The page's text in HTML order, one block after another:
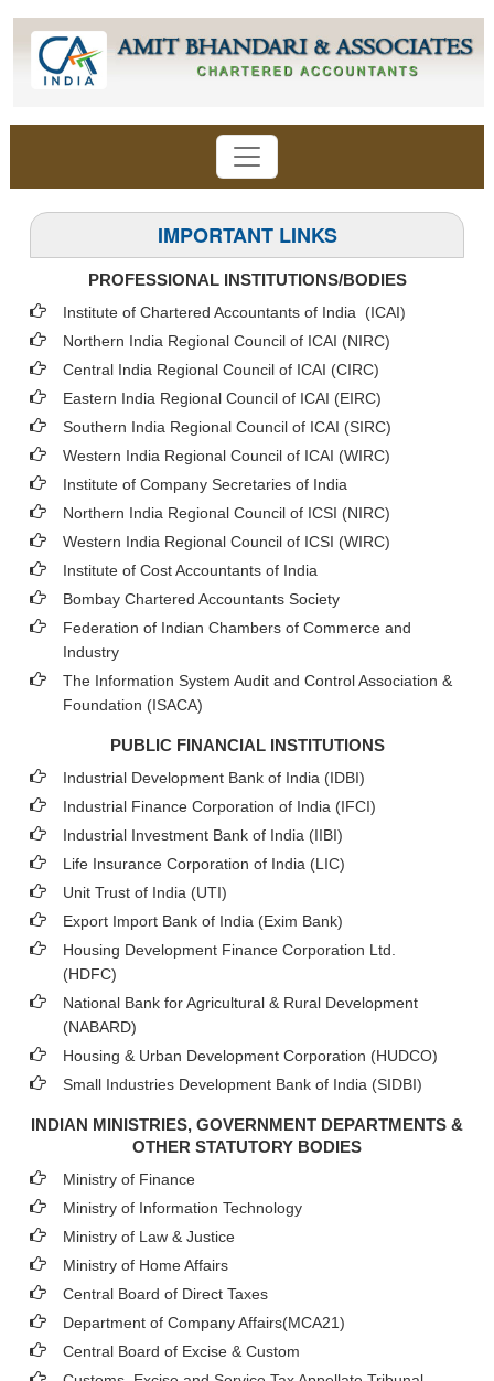
IMPORTANT LINKS
PROFESSIONAL INSTITUTIONS/BODIES
Institute of Chartered Accountants of India (ICAI)
Northern India Regional Council of ICAI (NIRC)
Central India Regional Council of ICAI (CIRC)
Eastern India Regional Council of ICAI (EIRC)
Southern India Regional Council of ICAI (SIRC)
Western India Regional Council of ICAI (WIRC)
Institute of Company Secretaries of India
Northern India Regional Council of ICSI (NIRC)
Western India Regional Council of ICSI (WIRC)
Institute of Cost Accountants of India
Bombay Chartered Accountants Society
Federation of Indian Chambers of Commerce and
Industry
The Information System Audit and Control Association &
Foundation (ISACA)
PUBLIC FINANCIAL INSTITUTIONS
Industrial Development Bank of India (IDBI)
Industrial Finance Corporation of India (IFCI)
Industrial Investment Bank of India (IIBI)
Life Insurance Corporation of India (LIC)
Unit Trust of India (UTI)
Export Import Bank of India (Exim Bank)
Housing Development Finance Corporation Ltd.
(HDFC)
National Bank for Agricultural & Rural Development
(NABARD)
Housing & Urban Development Corporation (HUDCO)
Small Industries Development Bank of India (SIDBI)
INDIAN MINISTRIES, GOVERNMENT DEPARTMENTS &
OTHER STATUTORY BODIES
Ministry of Finance
Ministry of Information Technology
Ministry of Law & Justice
Ministry of Home Affairs
Central Board of Direct Taxes
Department of Company Affairs(MCA21)
Central Board of Excise & Custom